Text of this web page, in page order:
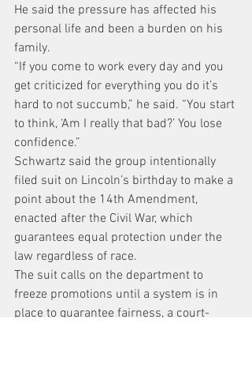
He said the pressure has affected his
personal life and been a burden on his
family.
“If you come to work every day and you
get criticized for everything you do it’s
hard to not succumb,” he said. “You start
to think, ‘Am I really that bad?’ You lose
confidence.”
Schwartz said the group intentionally
filed suit on Lincoln’s birthday to make a
point about the 14th Amendment,
enacted after the Civil War, which
guarantees equal protection under the
law regardless of race.
The suit calls on the department to
freeze promotions until a system is in
place to guarantee fairness, a court-